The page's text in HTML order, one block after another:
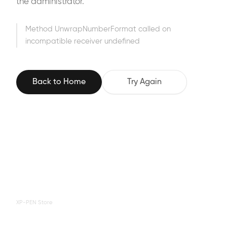
the administrator.
Method UnwrapNumberFormat called on
incompatible receiver undefined
Back to Home Try Again
XP-PEN Store